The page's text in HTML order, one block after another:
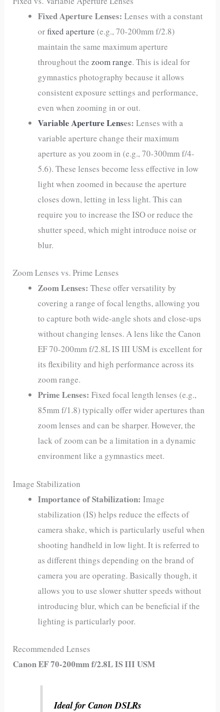
Fixed Aperture Lenses: Lenses with a constant
orfixed aperture (e.g., 70-200mm f/2.8)
maintain the same maximum aperture
throughout thezoom range. This is ideal for
gymnastics photography because it allows
consistent exposure settings and performance,
even when zooming in or out.
Variable Aperture Lenses: Lenses with a
variable aperture change their maximum
aperture as you zoom in (e.g., 70-300mm f/4-
5.6). These lenses become less effective in low
light when zoomed in because the aperture
closes down, letting in less light. This can
require you to increase the ISO or reduce the
shutter speed, which might introduce noise or
blur.
Zoom Lenses vs. Prime Lenses
Zoom Lenses: These offer versatility by
covering a range of focal lengths, allowing you
to capture both wide-angle shots and close-ups
without changing lenses. A lens like the Canon
EF 70-200mm f/2.8L IS III USM is excellent for
its flexibility and high performance across its
zoom range.
Prime Lenses: Fixed focal length lenses (e.g.,
85mm f/1.8) typically offer wider apertures than
zoom lenses and can be sharper. However, the
lack of zoom can be a limitation in a dynamic
environment like a gymnastics meet.
Image Stabilization
Importance of Stabilization: Image
stabilization (IS) helps reduce the effects of
camera shake, which is particularly useful when
shooting handheld in low light. It is referred to
as different things depending on the brand of
camera you are operating. Basically though, it
allows you to use slower shutter speeds without
introducing blur, which can be beneficial if the
lighting is particularly poor.
Recommended Lenses
Canon EF 70-200mm f/2.8L IS III USM
Ideal for Canon DSLRs